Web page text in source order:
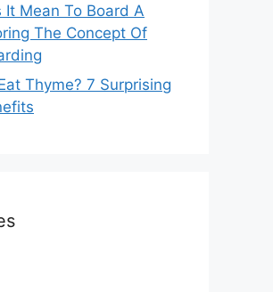
It Mean To Board A
The Concept Of
Thyme? 7 Surprising